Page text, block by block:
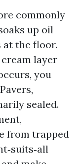
commonly
up oil
at the floor.
layer
you
sealed.
from trapped